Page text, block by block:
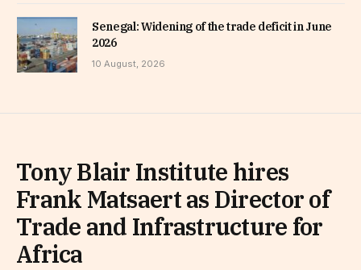
Senegal: Widening of the trade deficit in June
2026
10 August, 2026
Tony Blair Institute hires
Frank Matsaert as Director of
Trade and Infrastructure for
Africa